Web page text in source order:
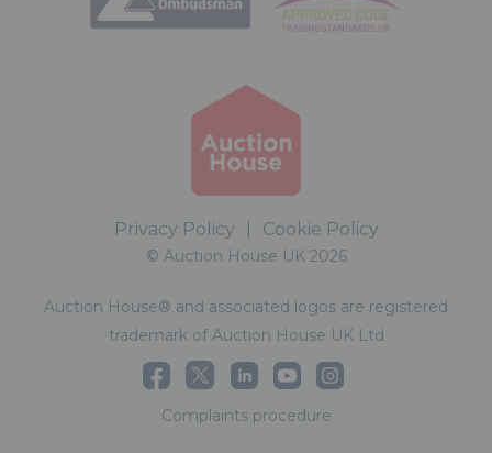
Privacy Policy Cookie Policy
© Auction House UK 2026
Auction House® and associated logos are registered
trademark of Auction House UK Ltd
Complaints procedure